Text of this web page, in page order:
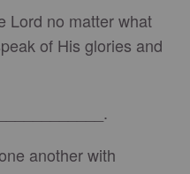
Lord no matter what
of His glories and
another with